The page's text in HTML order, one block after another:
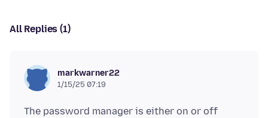
All Replies (1)
markwarner22
1/15/25 07:19
The password manager is either on or off